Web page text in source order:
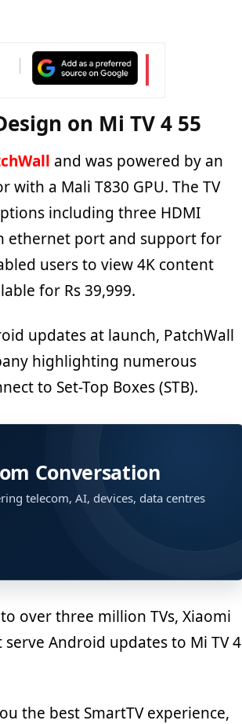
on Mi TV 4 55
and was powered by an
a Mali T830 GPU. The TV
including three HDMI
ethernet port and support for
users to view 4K content
for Rs 39,999.
updates at launch, PatchWall
highlighting numerous
to Set-Top Boxes (STB).
Conversation
telecom, AI, devices, data centres
over three million TVs, Xiaomi
Android updates to Mi TV 4
the best SmartTV experience,